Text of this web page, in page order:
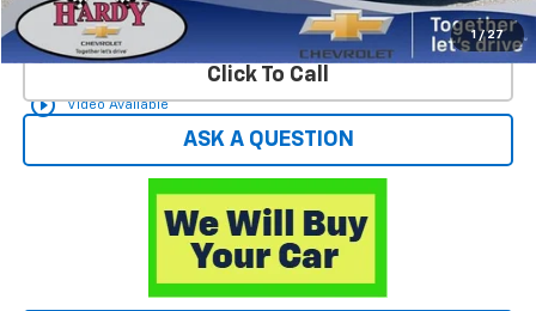
1 / 27
play_circle_outline Video Available
Start Buying Process
Click To Call
ASK A QUESTION